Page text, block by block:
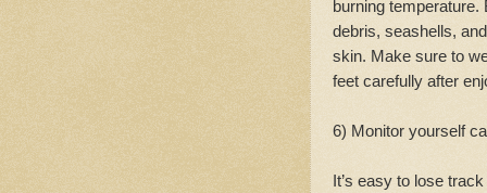
burning
debris, seashells,
skin. Make sure to
feet carefully after
6) Monitor yourself
It’s easy to lose